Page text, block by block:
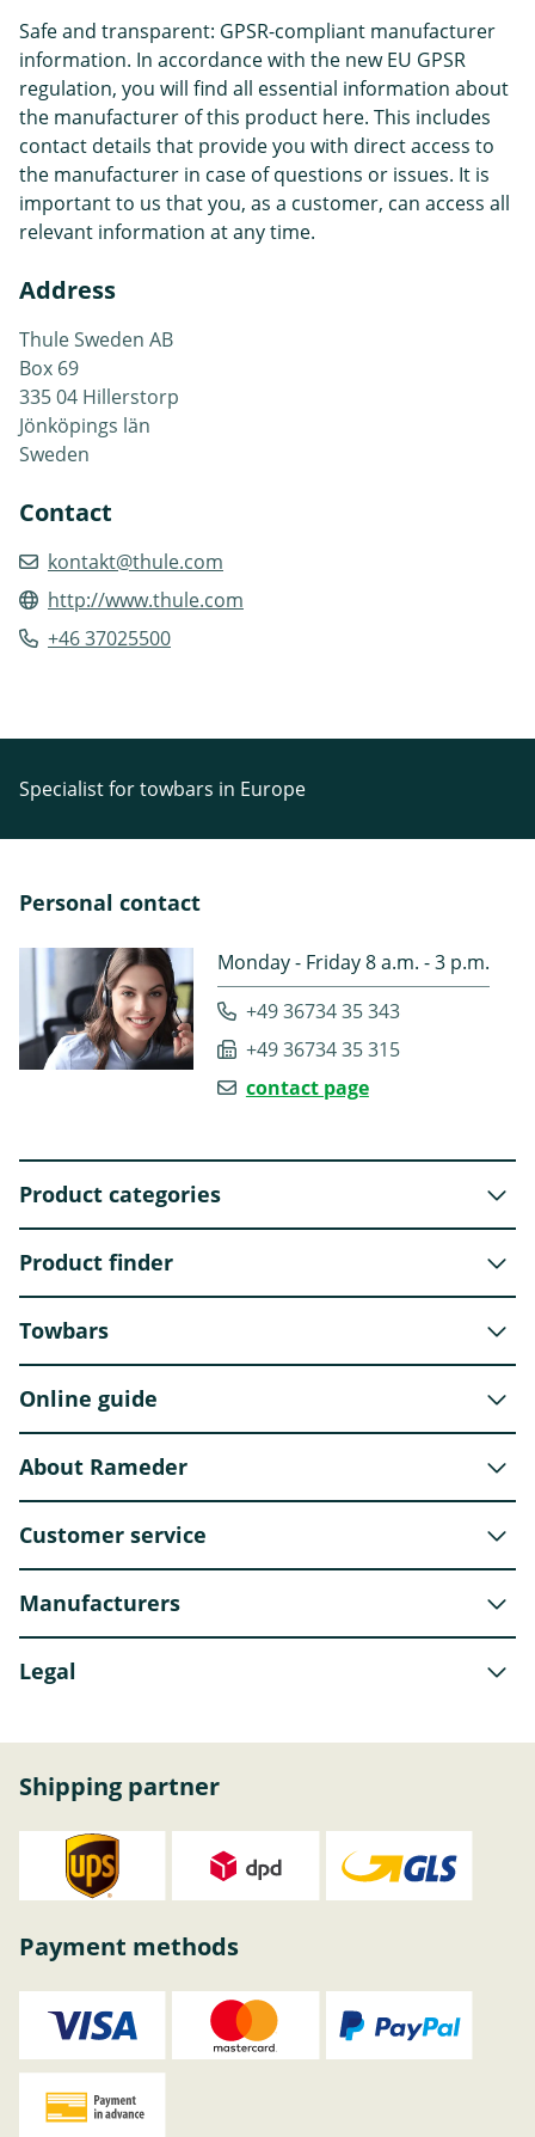
Safe and transparent: GPSR-compliant manufacturer
information. In accordance with the new EU GPSR
regulation, you will find all essential information about
the manufacturer of this product here. This includes
contact details that provide you with direct access to
the manufacturer in case of questions or issues. It is
important to us that you, as a customer, can access all
relevant information at any time.
Address
Thule Sweden AB
Box 69
335 04 Hillerstorp
Jönköpings län
Sweden
Contact
kontakt@thule.com
http://www.thule.com
+46 37025500
Specialist for towbars in Europe
Personal contact
Monday - Friday 8 a.m. - 3 p.m.
+49 36734 35 343
+49 36734 35 315
contact page
Product categories
Product finder
Towbars
Online guide
About Rameder
Customer service
Manufacturers
Legal
Shipping partner
Payment methods